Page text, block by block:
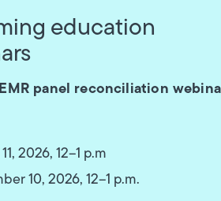
education
panel reconciliation
2026, 12–1 p.m
10, 2026, 12–1 p.m.